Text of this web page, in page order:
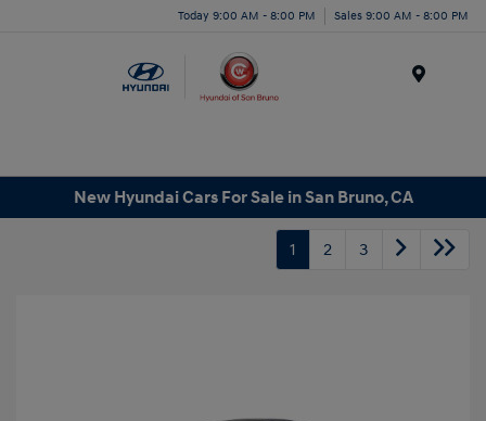
Today 9:00 AM - 8:00 PM Sales 9:00 AM - 8:00 PM
New Hyundai Cars For Sale in San Bruno, CA
1 2 3